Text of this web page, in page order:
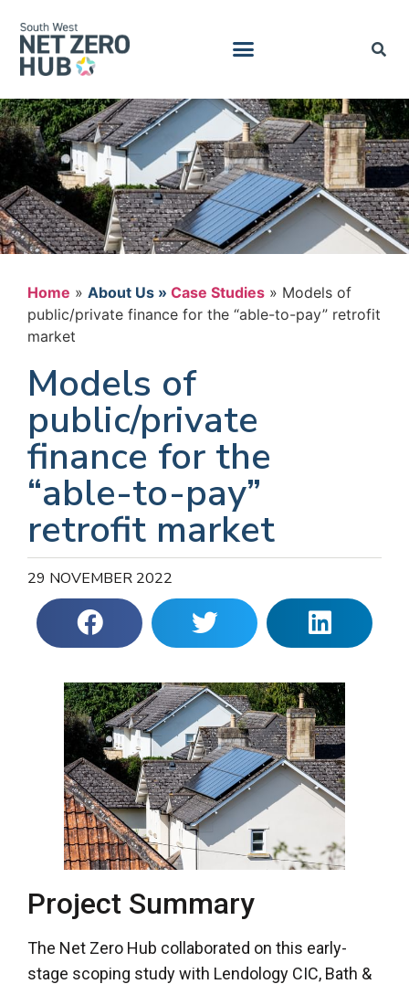
Home » Case Studies » Models of
public/private finance for the “able-to-pay” retrofit
market
Models of
public/private
finance for the
“able-to-pay”
retrofit market
29 NOVEMBER 2022
Project Summary
The Net Zero Hub collaborated on this early-
stage scoping study with Lendology CIC, Bath &